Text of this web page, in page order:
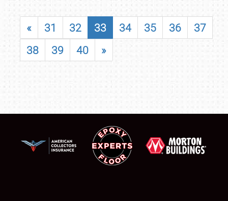
« 31 32 33 34 35 36
37
38
39 40 »